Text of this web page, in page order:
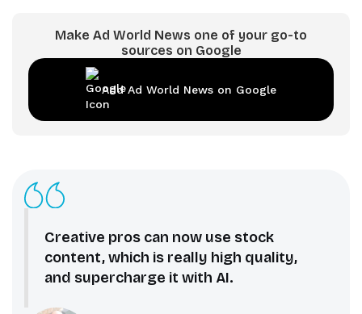
Make Ad World News one of your go-to
sources on Google
Add Ad World News on Google
Creative pros can now use stock
content, which is really high quality,
and supercharge it with AI.